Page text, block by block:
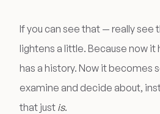
If you can see that — really
lightens a little. Because now it
has a history. Now it becomes
examine and decide about,
that just is.